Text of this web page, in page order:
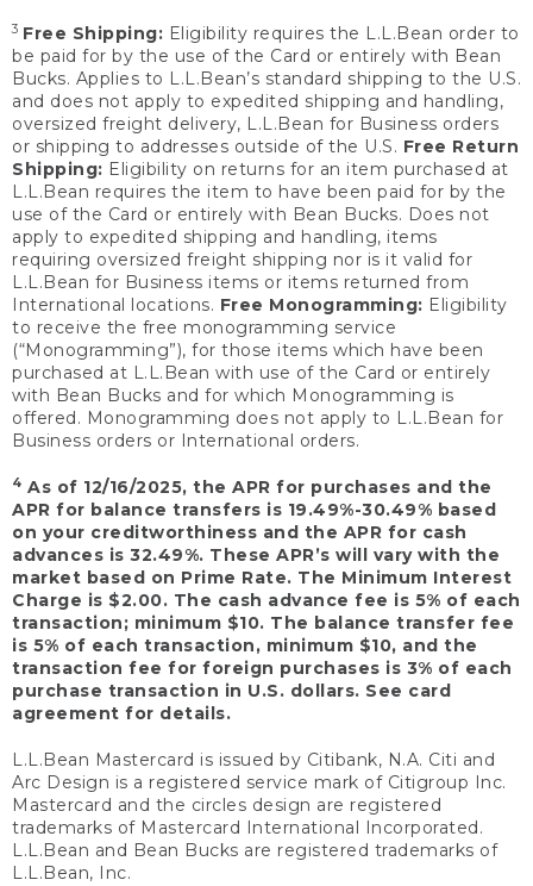
3 Free Shipping: Eligibility requires the L.L.Bean order to
be paid for by the use of the Card or entirely with Bean
Bucks. Applies to L.L.Bean’s standard shipping to the U.S.
and does not apply to expedited shipping and handling,
oversized freight delivery, L.L.Bean for Business orders
or shipping to addresses outside of the U.S. Free Return
Shipping: Eligibility on returns for an item purchased at
L.L.Bean requires the item to have been paid for by the
use of the Card or entirely with Bean Bucks. Does not
apply to expedited shipping and handling, items
requiring oversized freight shipping nor is it valid for
L.L.Bean for Business items or items returned from
International locations. Free Monogramming: Eligibility
to receive the free monogramming service
(“Monogramming”), for those items which have been
purchased at L.L.Bean with use of the Card or entirely
with Bean Bucks and for which Monogramming is
offered. Monogramming does not apply to L.L.Bean for
Business orders or International orders.
4 As of 12/16/2025, the APR for purchases and the
APR for balance transfers is 19.49%-30.49% based
on your creditworthiness and the APR for cash
advances is 32.49%. These APR’s will vary with the
market based on Prime Rate. The Minimum Interest
Charge is $2.00. The cash advance fee is 5% of each
transaction; minimum $10. The balance transfer fee
is 5% of each transaction, minimum $10, and the
transaction fee for foreign purchases is 3% of each
purchase transaction in U.S. dollars. See card
agreement for details.
L.L.Bean Mastercard is issued by Citibank, N.A. Citi and
Arc Design is a registered service mark of Citigroup Inc.
Mastercard and the circles design are registered
trademarks of Mastercard International Incorporated.
L.L.Bean and Bean Bucks are registered trademarks of
L.L.Bean, Inc.